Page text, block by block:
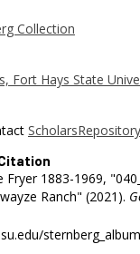
Collection
Fort Hays State
Fryer 1883-1969,
Ranch" (2021).